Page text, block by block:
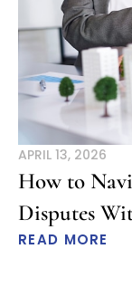
APRIL 13, 2026
How to
Disputes
READ MORE